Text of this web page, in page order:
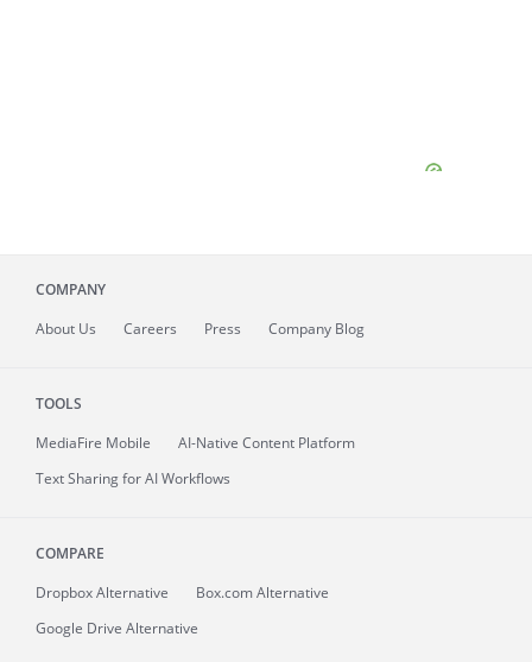
COMPANY
About Us Careers Press Company Blog
TOOLS
MediaFire Mobile
AI-Native Content Platform
Text Sharing for AI Workflows
COMPARE
Dropbox Alternative
Box.com Alternative
Google Drive Alternative